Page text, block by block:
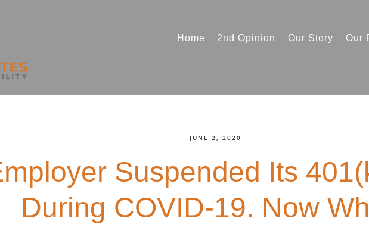
Home 2nd Opinion Our Story Our
JUNE 2, 2020
Suspended Its
During COVID-19. Now